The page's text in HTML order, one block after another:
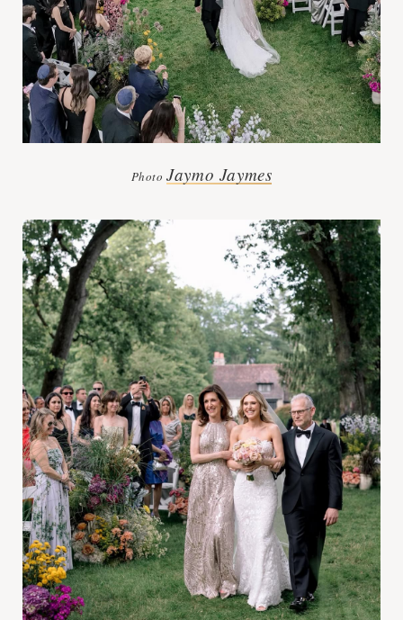
PhotoJaymo Jaymes